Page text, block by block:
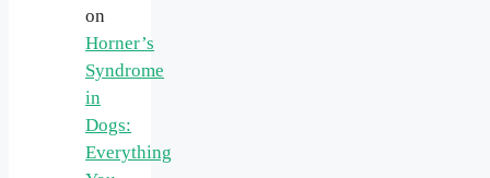
on
Horner’s
Syndrome
in
Dogs:
Everything